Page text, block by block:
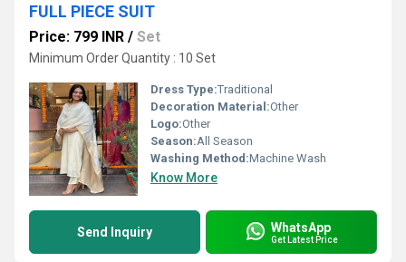
FULL PIECE SUIT
Price: 799 INR / Set
Minimum Order Quantity : 10 Set
Dress Type:Traditional
Decoration Material:Other
Logo:Other
Season:All Season
Washing Method:Machine Wash
Know More
Send Inquiry WhatsApp
Get Latest Price